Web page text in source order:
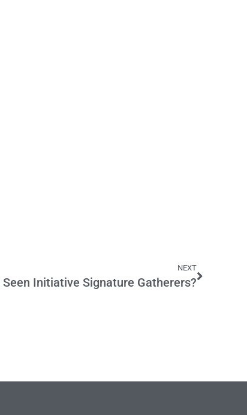
NEXT
Seen Initiative Signature Gatherers?